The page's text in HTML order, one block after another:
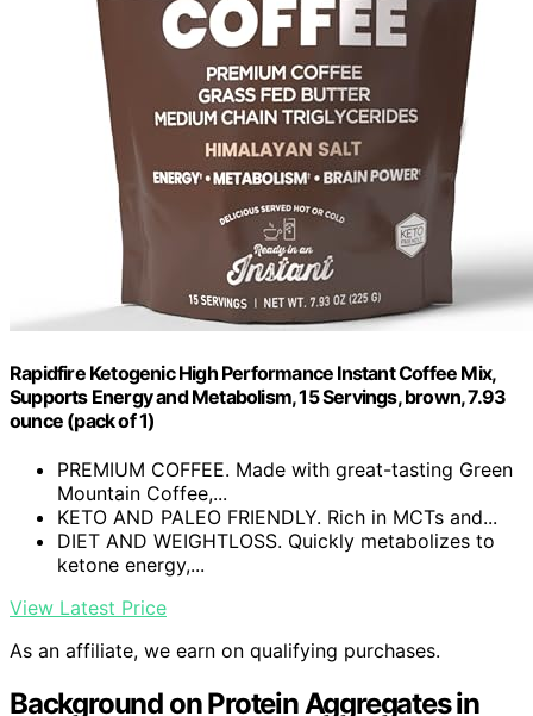
Rapidfire Ketogenic High Performance Instant Coffee Mix,
Supports Energy and Metabolism, 15 Servings, brown, 7.93
ounce (pack of 1)
PREMIUM COFFEE. Made with great-tasting Green
Mountain Coffee,...
KETO AND PALEO FRIENDLY. Rich in MCTs and...
DIET AND WEIGHTLOSS. Quickly metabolizes to
ketone energy,...
View Latest Price
As an affiliate, we earn on qualifying purchases.
Background on Protein Aggregates in